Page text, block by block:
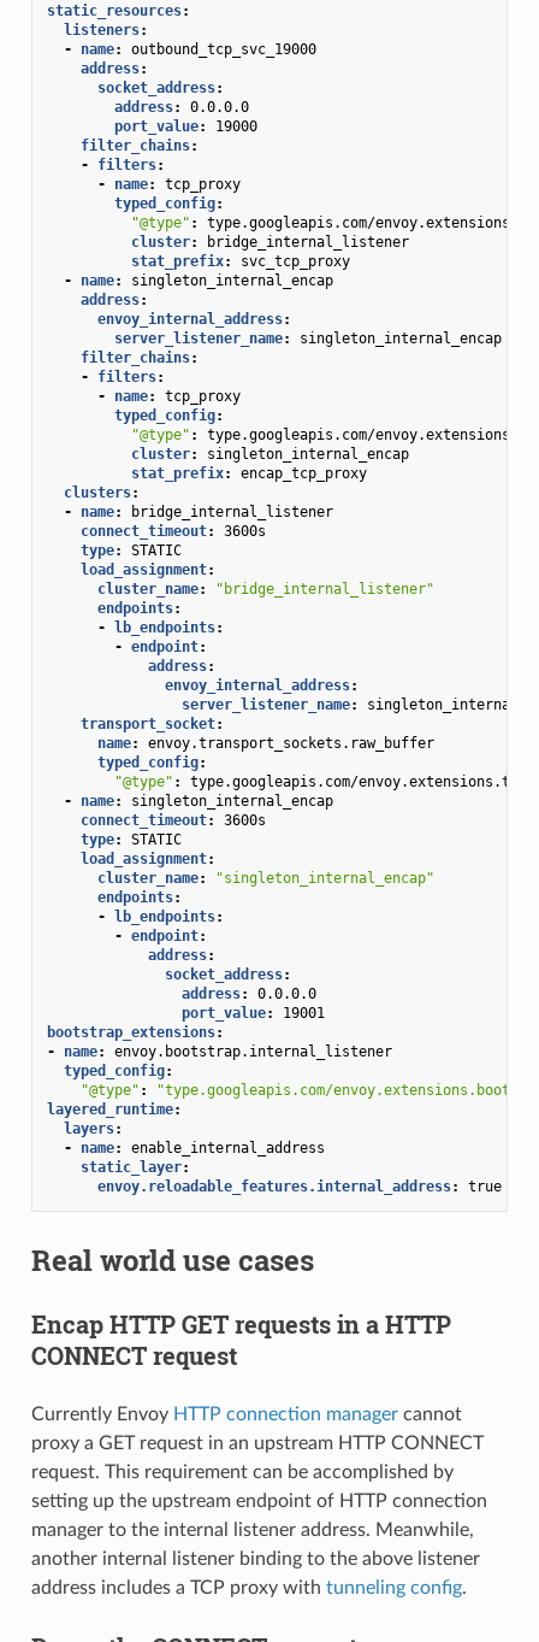
static_resources:
listeners:
-
name:
outbound_tcp_svc_19000
address:
socket_address:
address:
0.0.0.0
port_value:
19000
filter_chains:
-
filters:
-
name:
tcp_proxy
typed_config:
"@type" :
type.googleapis.com/
cluster:
bridge_internal_listener
stat_prefix:
svc_tcp_proxy
-
name:
singleton_internal_encap
address:
envoy_internal_address:
server_listener_name:
singleton_internal_encap
filter_chains:
-
filters:
-
name:
tcp_proxy
typed_config:
"@type" :
type.googleapis.com/
cluster:
singleton_internal_encap
stat_prefix:
encap_tcp_proxy
clusters:
-
name:
bridge_internal_listener
connect_timeout:
3600s
type:
STATIC
load_assignment:
cluster_name:
"bridge_internal_listener"
endpoints:
- lb_endpoints:
- endpoint:
address:
envoy_internal_address:
server_listener_name:
transport_socket:
name:
envoy.transport_sockets.raw_buffer
typed_config:
"@type" :
type.googleapis.com/
-
name:
singleton_internal_encap
connect_timeout:
3600s
type:
STATIC
load_assignment:
cluster_name:
"singleton_internal_encap"
endpoints:
- lb_endpoints:
- endpoint:
address:
socket_address:
address:
0.0.0.0
port_value:
19001
bootstrap_extensions:
-
name:
envoy.bootstrap.internal_listener
typed_config:
"@type" :
"type.googleapis.com/
layered_runtime:
layers:
-
name:
enable_internal_address
static_layer:
envoy.reloadable_features.internal_address: true
Real world use cases
Encap HTTP GET requests in a HTTP
CONNECT request
Currently Envoy HTTP connection managercannot
proxy a GET request in an upstream HTTP CONNECT
request. This requirement can be accomplished by
setting up the upstream endpoint of HTTP connection
manager to the internal listener address. Meanwhile,
another internal listener binding to the above listener
address includes a TCP proxy with tunneling config.